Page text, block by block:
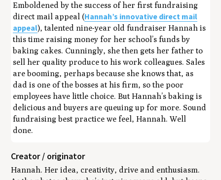
Emboldened by the success of her first fundraising
direct mail appeal (Hannah’s innovative direct mail
appeal), talented nine-year old fundraiser Hannah is
this time raising money for her school’s funds by
baking cakes. Cunningly, she then gets her father to
sell her quality produce to his work colleagues. Sales
are booming, perhaps because she knows that, as
dad is one of the bosses at his firm, so the poor
employees have little choice. But Hannah’s baking is
delicious and buyers are queuing up for more. Sound
fundraising best practice we feel, Hannah. Well
done.
Creator / originator
Hannah. Her idea, creativity, drive and enthusiasm.